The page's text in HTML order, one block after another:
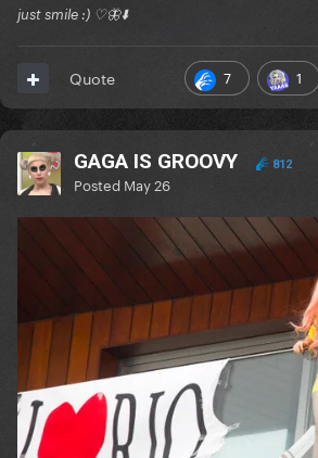
just smile :) ♡🦋⬇️
7 1
Quote
GAGA IS GROOVY 812
Posted May 26